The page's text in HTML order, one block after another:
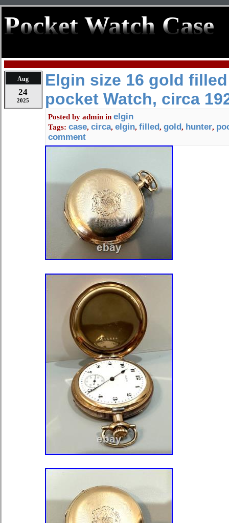
Pocket Watch Case
Aug
24
2025
Elgin size 16 gold
pocket Watch, circa
Posted by admin in elgin
Tags: case, circa, elgin, filled, gold, hunter,
comment